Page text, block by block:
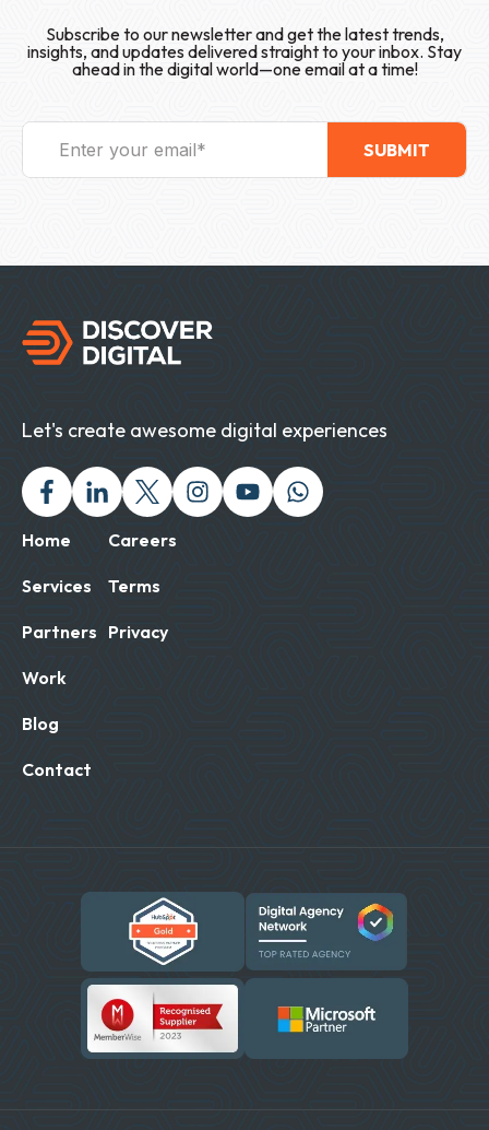
Subscribe to our newsletter and get the latest trends,
insights, and updates delivered straight to your inbox. Stay
ahead in the digital world—one email at a time!
Let's create awesome digital experiences
FacebookLinked InTwitter XInstagram
YoutubeChat with us on
Home
Services
Partners
Work
Blog
Contact
Careers
Terms
Privacy